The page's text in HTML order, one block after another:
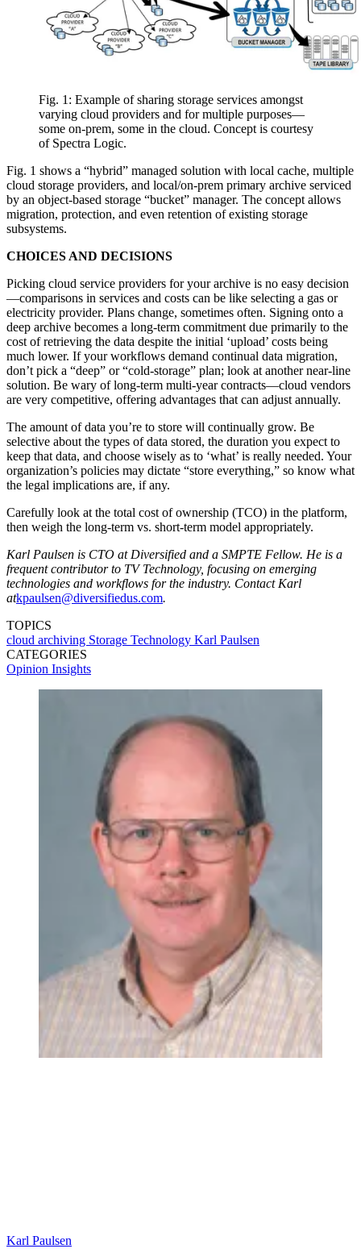
Fig. 1: Example of sharing storage services amongst
varying cloud providers and for multiple purposes—
some on-prem, some in the cloud. Concept is courtesy
of Spectra Logic.
Fig. 1 shows a “hybrid” managed solution with local cache, multiple
cloud storage providers, and local/on-prem primary archive serviced
by an object-based storage “bucket” manager. The concept allows
migration, protection, and even retention of existing storage
subsystems.
CHOICES AND DECISIONS
Picking cloud service providers for your archive is no easy decision
—comparisons in services and costs can be like selecting a gas or
electricity provider. Plans change, sometimes often. Signing onto a
deep archive becomes a long-term commitment due primarily to the
cost of retrieving the data despite the initial ‘upload’ costs being
much lower. If your workflows demand continual data migration,
don’t pick a “deep” or “cold-storage” plan; look at another near-line
solution. Be wary of long-term multi-year contracts—cloud vendors
are very competitive, offering advantages that can adjust annually.
The amount of data you’re to store will continually grow. Be
selective about the types of data stored, the duration you expect to
keep that data, and choose wisely as to ‘what’ is really needed. Your
organization’s policies may dictate “store everything,” so know what
the legal implications are, if any.
Carefully look at the total cost of ownership (TCO) in the platform,
then weigh the long-term vs. short-term model appropriately.
Karl Paulsen is CTO at Diversified and a SMPTE Fellow. He is a
frequent contributor to TV Technology, focusing on emerging
technologies and workflows for the industry. Contact Karl
atkpaulsen@diversifiedus.com.
TOPICS
cloud archiving Storage Technology Karl Paulsen
CATEGORIES
Opinion Insights
Karl Paulsen